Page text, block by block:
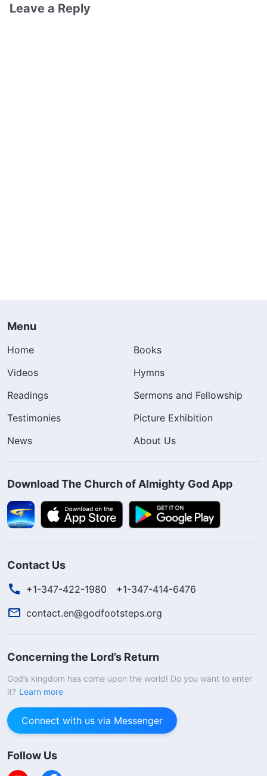
Leave a Reply
Menu
Home
Books
Videos
Hymns
Readings
Sermons and Fellowship
Testimonies
Picture Exhibition
News
About Us
Download The Church of Almighty God App
Contact Us
+1-347-422-1980
+1-347-414-6476
contact.en@godfootsteps.org
Concerning the Lord’s Return
God’s kingdom has come upon the world! Do you want to enter
it? Learn more
Connect with us via Messenger
Follow Us